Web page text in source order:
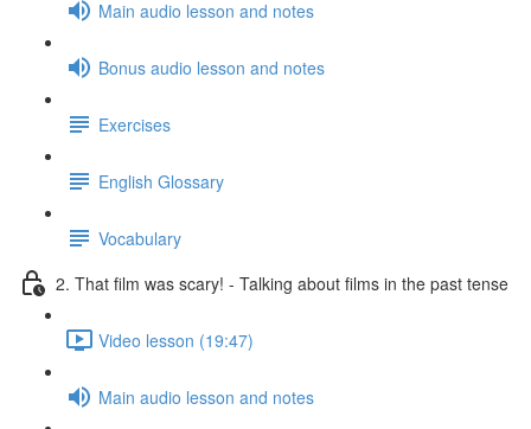
Main audio lesson and notes
Bonus audio lesson and notes
Exercises
English Glossary
Vocabulary
2. That film was scary! - Talking about films in the past tense
Video lesson (19:47)
Main audio lesson and notes